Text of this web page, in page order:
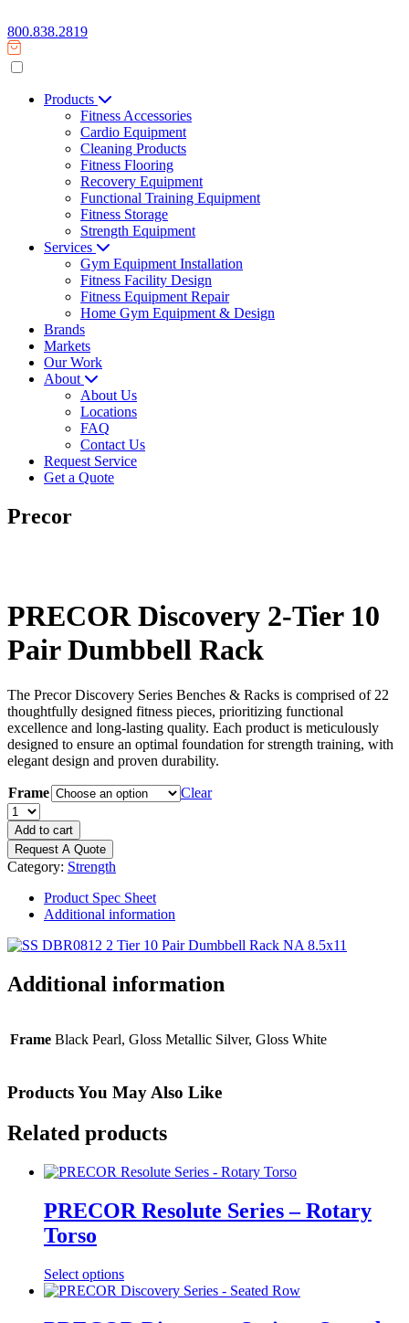
800.838.2819
Products
Fitness Accessories
Cardio Equipment
Cleaning Products
Fitness Flooring
Recovery Equipment
Functional Training Equipment
Fitness Storage
Strength Equipment
Services
Gym Equipment Installation
Fitness Facility Design
Fitness Equipment Repair
Home Gym Equipment & Design
Brands
Markets
Our Work
About
About Us
Locations
FAQ
Contact Us
Request Service
Get a Quote
Precor
PRECOR Discovery 2-Tier 10
Pair Dumbbell Rack
The Precor Discovery Series Benches & Racks is comprised of 22
thoughtfully designed fitness pieces, prioritizing functional
excellence and long-lasting quality. Each product is meticulously
designed to ensure an optimal foundation for strength training, with
elegant design and proven durability.
Frame
Clear
PRECOR
Discovery
2-
Tier
10
Dumbbell
quantity
Add to cart
Request A Quote
Category: Strength
Product Spec Sheet
Additional information
Additional information
Frame Black Pearl, Gloss Metallic Silver, Gloss White
Products You May Also Like
Related products
PRECOR Resolute Series – Rotary
Torso
Select options